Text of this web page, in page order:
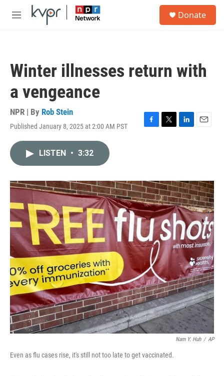
Skip to main content
M
Donate
Winter illnesses return with
a vengeance
NPR | By Rob Stein
Published January 8, 2025 at 2:00 AM PST
F
o
k
T
r
L
I
n
E
LISTEN • 3:32
Nam Y. Huh / AP
Even as flu cases rise, it's still not too late to get vaccinated.